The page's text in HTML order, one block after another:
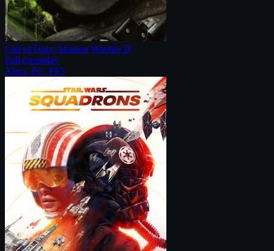
Call of Duty: Modern Warfare II
Full crossplay
Xbox, PC, PS5